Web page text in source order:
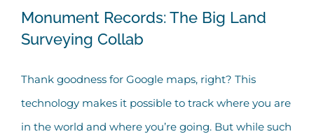
Monument Records: The Big Land
Surveying Collab
Monument Records: The Big Land
Surveying Collab
Thank goodness for Google maps, right? This
technology makes it possible to track where you are
in the world and where you’re going. But while such